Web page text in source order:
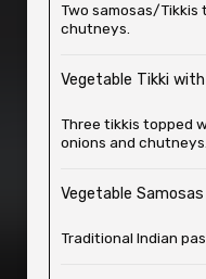
Two samosas/
chutneys.
Vegetable Tikki with
Three tikkis topped
onions and chutneys.
Vegetable Samosas
Traditional Indian